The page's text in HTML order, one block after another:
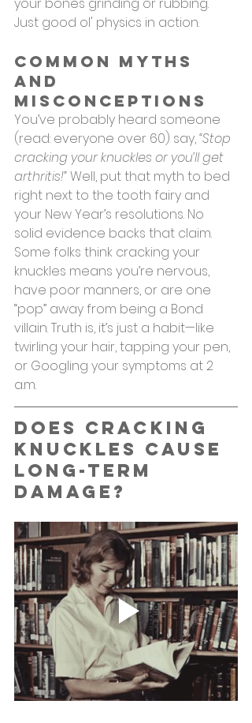
Just good ol' physics in action.
Common Myths
and
Misconceptions
You’ve probably heard someone
(read: everyone over 60) say, “Stop
cracking your knuckles or you’ll get
arthritis!” Well, put that myth to bed
right next to the tooth fairy and
your New Year’s resolutions. No
solid evidence backs that claim.
Some folks think cracking your
knuckles means you’re nervous,
have poor manners, or are one
“pop” away from being a Bond
villain. Truth is, it’s just a habit—like
twirling your hair, tapping your pen,
or Googling your symptoms at 2
a.m.
Does Cracking
Knuckles Cause
Long-Term
Damage?